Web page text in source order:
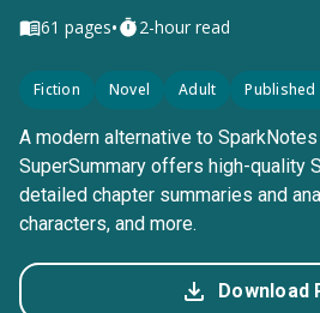
61 pages• 2-hour read
Fiction Novel Adult Published
A modern alternative to
SuperSummary offers high-quality
detailed chapter summaries and
characters, and more.
Download